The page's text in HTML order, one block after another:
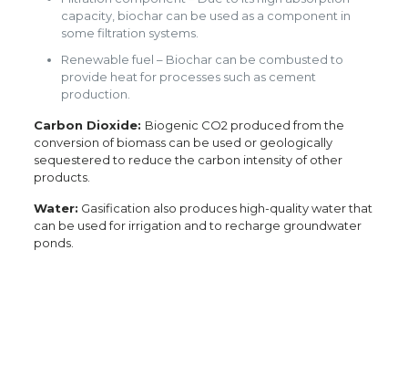
capacity, biochar can be used as a component in
some filtration systems.
Renewable fuel – Biochar can be combusted to
provide heat for processes such as cement
production.
Carbon Dioxide: Biogenic CO2 produced from the
conversion of biomass can be used or geologically
sequestered to reduce the carbon intensity of other
products.
Water: Gasification also produces high-quality water that
can be used for irrigation and to recharge groundwater
ponds.